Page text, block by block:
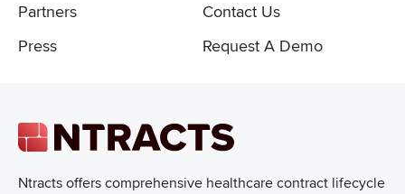
Ntracts offers comprehensive healthcare contract lifecycle
Partners
Contact Us
Press
Request A Demo